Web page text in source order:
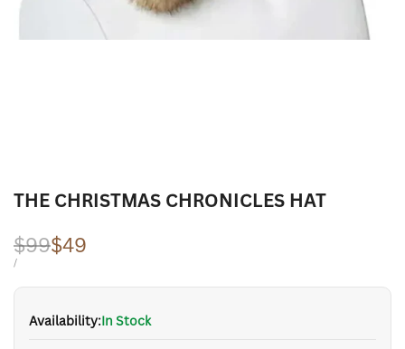
THE CHRISTMAS CHRONICLES HAT
Regular
price
$99Sale
price
$49
UNIT
/PER
Availability:In Stock